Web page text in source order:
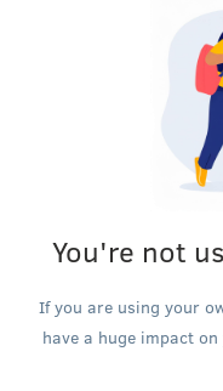
You're not
If you are using your
have a huge impact